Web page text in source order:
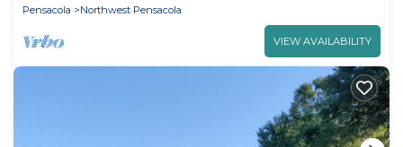
Pensacola
Northwest Pensacola
VIEW AVAILABILITY